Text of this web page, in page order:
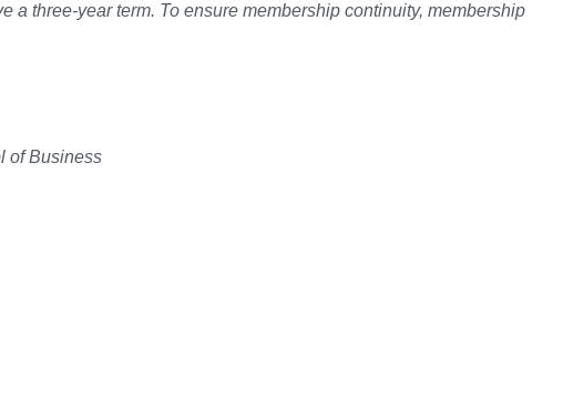
three-year term. To ensure membership continuity, membership
of Business